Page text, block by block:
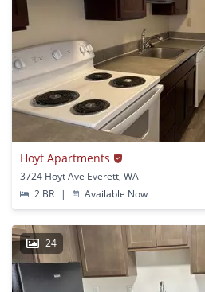
Hoyt Apartments
3724 Hoyt Ave Everett, WA
2 BR
| Available Now
24